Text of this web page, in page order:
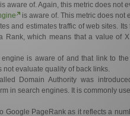
aware of. Again, this metric does not
is aware of. This metric does not
and estimates traffic of web sites.
Rank, which means that a value of
is aware of and that link to
evaluate quality of back links.
Domain Authority was
in search engines. It is commonly
Google PageRank as it reflects a